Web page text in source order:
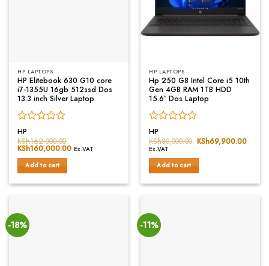
HP LAPTOPS
HP Elitebook 630 G10 core
i7-1355U 16gb 512ssd Dos
13.3 inch Silver Laptop
Rated
0
out
of
5
HP
KSh162,000.00
Original
price
was:
KSh162,000.00.
KSh160,000.00 Current
Ex.VAT
Add to cart
HP LAPTOPS
Hp 250 G8 Intel Core i5 10th
Gen 4GB RAM 1TB HDD
15.6″ Dos Laptop
Rated
0
out
of
5
HP
KSh80,000.00 Original
was:
KSh69,900.00
Ex.VAT
Add to cart
-18% -11%